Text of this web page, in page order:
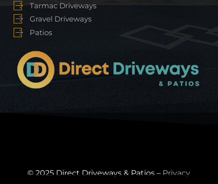
Tarmac Driveways
Gravel Driveways
Patios
© 2025 Direct Driveways & Patios – Privacy